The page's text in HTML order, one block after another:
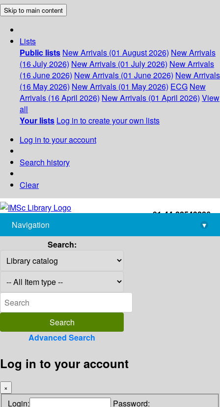
Skip to main content
Lists
Public lists New Arrivals (01 August 2026) New Arrivals
(16 July 2026) New Arrivals (01 July 2026) New Arrivals
(16 June 2026) New Arrivals (01 June 2026) New Arrivals
(16 May 2026) New Arrivals (01 May 2026) ECG New
Arrivals (16 April 2026) New Arrivals (01 April 2026) View
all
Your lists Log in to create your own lists
Log in to your account
Search history
Clear
+91-44-22543226
library@imsc.res.in
Navigation
▾
Search:
Advanced Search
Log in to your account
×
Login: Password: